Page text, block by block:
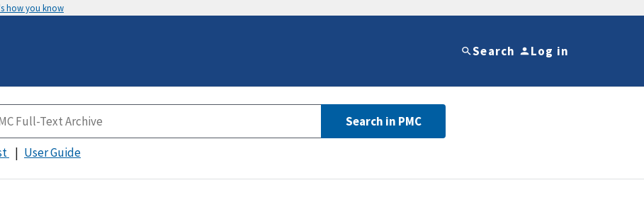
how you know
Search Log in
Search in PMC
User Guide